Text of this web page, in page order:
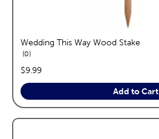
Wedding This Way Wood Stake
0reviews
price:
$9.99
Add to Cart